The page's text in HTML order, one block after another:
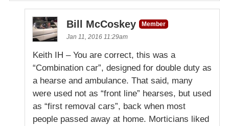
Bill McCoskey
Member
Jan 11, 2016 11:29am
Keith IH – You are correct, this was a
“Combination car”, designed for double duty as
a hearse and ambulance. That said, many
were used not as “front line” hearses, but used
as “first removal cars”, back when most
people passed away at home. Morticians liked